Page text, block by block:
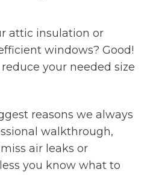
attic insulation or
windows? Good!
your needed size
reasons we always
walkthrough,
air leaks or
you know what to